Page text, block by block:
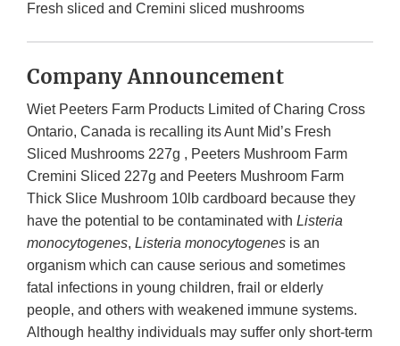
Fresh sliced and Cremini sliced mushrooms
Company Announcement
Wiet Peeters Farm Products Limited of Charing Cross
Ontario, Canada is recalling its Aunt Mid’s Fresh
Sliced Mushrooms 227g , Peeters Mushroom Farm
Cremini Sliced 227g and Peeters Mushroom Farm
Thick Slice Mushroom 10lb cardboard because they
have the potential to be contaminated with Listeria
monocytogenes, Listeria monocytogenes is an
organism which can cause serious and sometimes
fatal infections in young children, frail or elderly
people, and others with weakened immune systems.
Although healthy individuals may suffer only short-term